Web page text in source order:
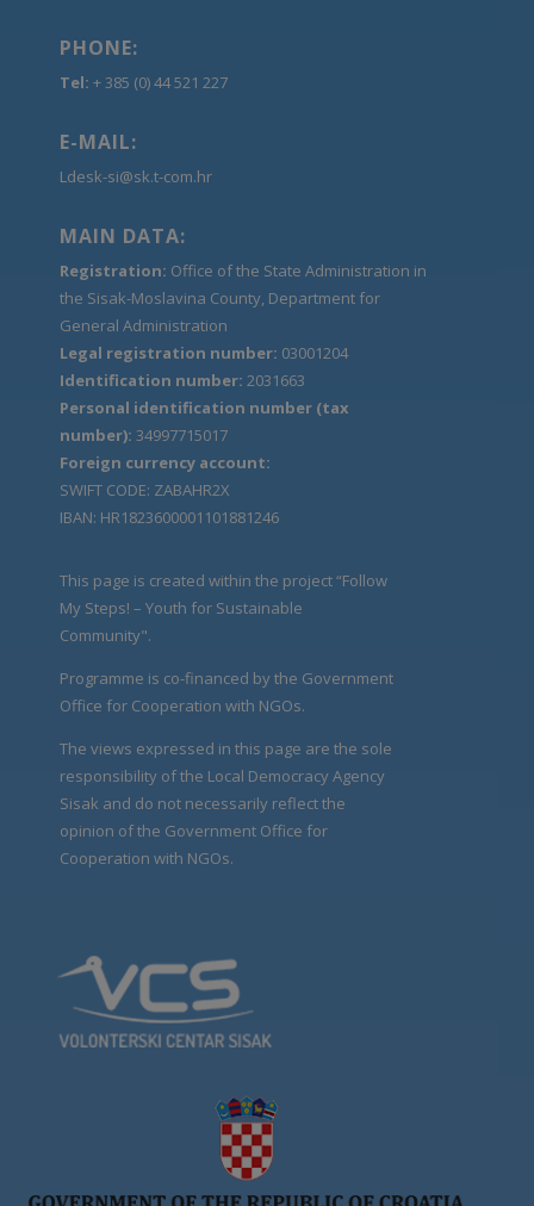
PHONE:
Tel: + 385 (0) 44 521 227
E-MAIL:
Ldesk-si@sk.t-com.hr
MAIN DATA:
Registration: Office of the State Administration in
the Sisak-Moslavina County, Department for
General Administration
Legal registration number: 03001204
Identification number: 2031663
Personal identification number (tax
number): 34997715017
Foreign currency account:
SWIFT CODE: ZABAHR2X
IBAN: HR1823600001101881246
This page is created within the project “Follow
My Steps! – Youth for Sustainable
Community".
Programme is co-financed by the Government
Office for Cooperation with NGOs.
The views expressed in this page are the sole
responsibility of the Local Democracy Agency
Sisak and do not necessarily reflect the
opinion of the Government Office for
Cooperation with NGOs.